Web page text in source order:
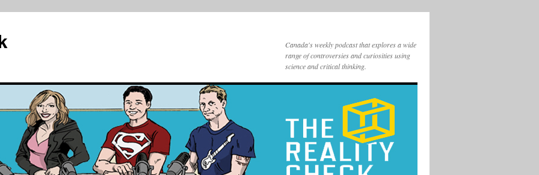
Canada's weekly podcast that explores a wide
range of controversies and curiosities using
science and critical thinking.